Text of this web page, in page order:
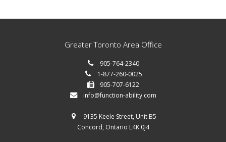
Greater Toronto Area Office
905-764-2340
1-877-260-0025
905-707-6122
info@function-ability.com
9135 Keele Street, Unit B5
Concord, Ontario L4K 0J4